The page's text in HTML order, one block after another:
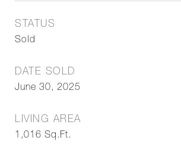
STATUS
Sold
DATE SOLD
June 30, 2025
LIVING AREA
1,016 Sq.Ft.